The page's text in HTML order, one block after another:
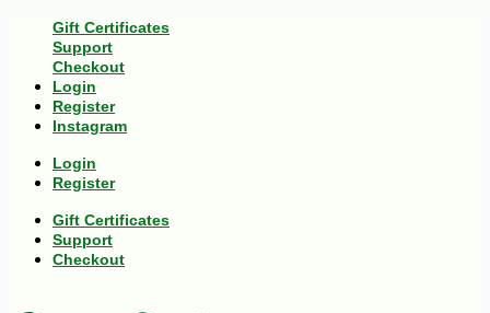
Gift Certificates
Support
Checkout
Login
Register
Instagram
Login
Register
Gift Certificates
Support
Checkout